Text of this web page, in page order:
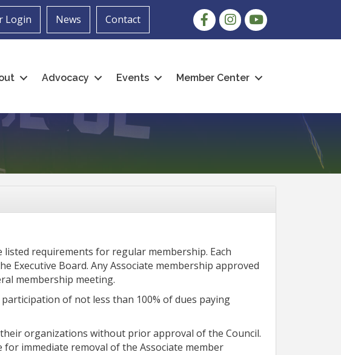
Login News Contact FacebookInstagram
youtube
Advocacy Events Member Center
requirements for regular membership. Each
Executive Board. Any Associate membership approved
membership meeting.
of not less than 100% of dues paying
organizations without prior approval of the Council.
immediate removal of the Associate member